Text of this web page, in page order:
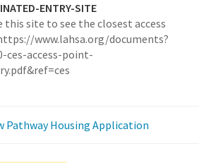
ENTRY-SITE
this site to see the closest access
www.lahsa.org/documents?
ces-access-point-
Pathway Housing Application